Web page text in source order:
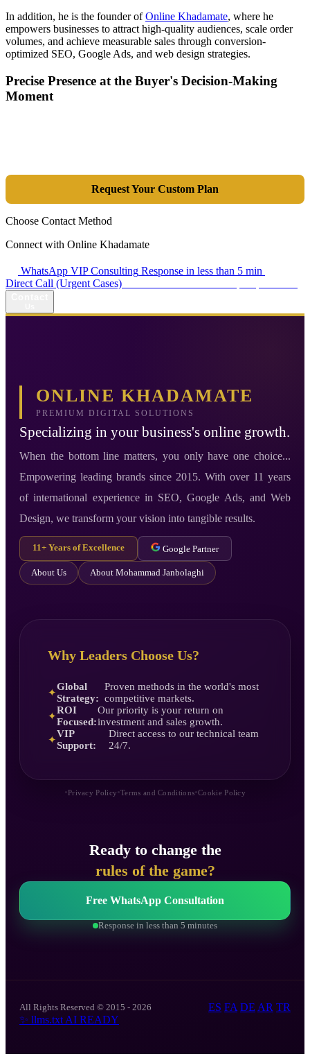
In addition, he is the founder ofOnline Khadamate, where he
empowers businesses to attract high-quality audiences, scale order
volumes, and achieve measurable sales through conversion-
optimized SEO, Google Ads, and web design strategies.
Precise Presence at the Buyer's Decision-Making
Moment
Request Your Custom Plan
Choose Contact Method
Connect with Online Khadamate
WhatsApp VIP Consulting Response in less than 5 min
Direct Call (Urgent Cases)
ONLINE KHADAMATE
PREMIUM DIGITAL SOLUTIONS
Specializing in your business's online growth.
When the bottom line matters, you only have one choice...
Empowering leading brands since 2015. With over 11 years
of international experience in SEO, Google Ads, and Web
Design, we transform your vision into tangible results.
11+ Years of Excellence Google Partner
About Us About Mohammad Janbolaghi
Why Leaders Choose Us?
✦
Global
Strategy:
Proven methods in the world's most
competitive markets.
✦
ROI
Focused:
Our priority is your return on
investment and sales growth.
✦
VIP
Support:
Direct access to our technical team
24/7.
•Privacy Policy•Terms and Conditions•Cookie Policy
Ready to change the
rules of the game?
Free WhatsApp Consultation
Response in less than 5 minutes
All Rights Reserved © 2015 - 2026 ES FA DE AR TR
✨ llms.txt AI READY